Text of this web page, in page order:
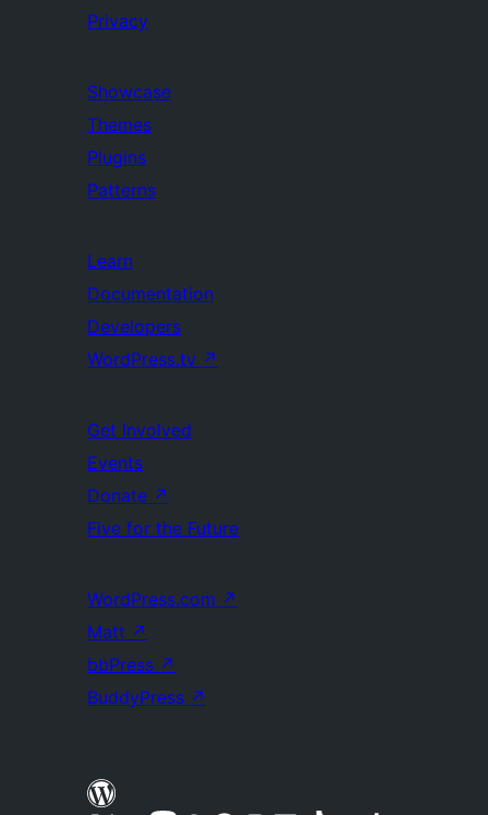
Privacy
Showcase
Themes
Plugins
Patterns
Learn
Documentation
Developers
WordPress.tv ↗
Get Involved
Events
Donate ↗
Five for the Future
WordPress.com ↗
Matt ↗
bbPress ↗
BuddyPress ↗